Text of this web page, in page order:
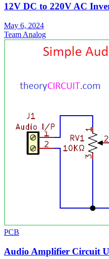
12V DC to 220V AC
May 6, 2024
Team Analog
PCB
Audio Amplifier Circuit